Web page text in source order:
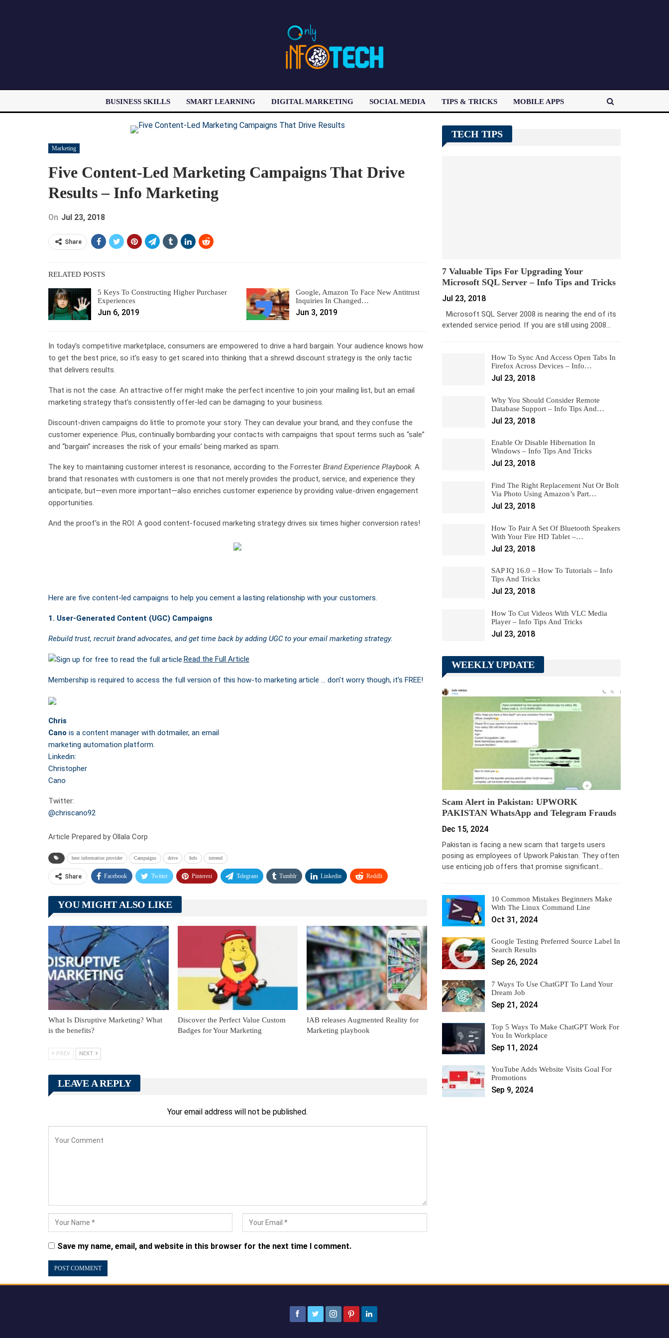
BUSINESS SKILLS SMART LEARNING DIGITAL MARKETING SOCIAL MEDIA TIPS & TRICKS MOBILE APPS
LATEST POST
Marketing
Five Content-Led Marketing Campaigns That Drive
Results – Info Marketing
On Jul 23, 2018
Share
RELATED POSTS
5 Keys To Constructing Higher Purchaser
Experiences
Jun 6, 2019
Google, Amazon To Face New Antitrust
Inquiries In Changed…
Jun 3, 2019
In today’s competitive marketplace, consumers are empowered to drive a hard bargain. Your audience knows how
to get the best price, so it’s easy to get scared into thinking that a shrewd discount strategy is the only tactic
that delivers results.
That is not the case. An attractive offer might make the perfect incentive to join your mailing list, but an email
marketing strategy that’s consistently offer-led can be damaging to your business.
Discount-driven campaigns do little to promote your story. They can devalue your brand, and they confuse the
customer experience. Plus, continually bombarding your contacts with campaigns that spout terms such as “sale”
and “bargain” increases the risk of your emails’ being marked as spam.
The key to maintaining customer interest is resonance, according to the Forrester Brand Experience Playbook. A
brand that resonates with customers is one that not merely provides the product, service, and experience they
anticipate, but—even more important—also enriches customer experience by providing value-driven engagement
opportunities.
And the proof’s in the ROI: A good content-focused marketing strategy drives six times higher conversion rates!
Here are five content-led campaigns to help you cement a lasting relationship with your customers.
1. User-Generated Content (UGC) Campaigns
Rebuild trust, recruit brand advocates, and get time back by adding UGC to your email marketing strategy.
Read the Full Article
Membership is required to access the full version of this how-to marketing article … don’t worry though, it’s FREE!
Chris
Cano is a content manager with dotmailer, an email
marketing automation platform.
Linkedin:
Christopher
Cano
Twitter:
@chriscano92
Article Prepared by Ollala Corp
best information provider Campaigns drive Info intrend
Share Facebook Twitter Pinterest Telegram Tumblr Linkedin ReddIt
YOU MIGHT ALSO LIKE
What Is Disruptive Marketing? What
is the benefits?
Discover the Perfect Value Custom
Badges for Your Marketing
IAB releases Augmented Reality for
Marketing playbook
PREV NEXT
LEAVE A REPLY
Your email address will not be published.
Save my name, email, and website in this browser for the next time I comment.
TECH TIPS
7 Valuable Tips For Upgrading Your
Microsoft SQL Server – Info Tips and Tricks
Jul 23, 2018
Microsoft SQL Server 2008 is nearing the end of its
extended service period. If you are still using 2008…
How To Sync And Access Open Tabs In
Firefox Across Devices – Info…
Jul 23, 2018
Why You Should Consider Remote
Database Support – Info Tips And…
Jul 23, 2018
Enable Or Disable Hibernation In
Windows – Info Tips And Tricks
Jul 23, 2018
Find The Right Replacement Nut Or Bolt
Via Photo Using Amazon’s Part…
Jul 23, 2018
How To Pair A Set Of Bluetooth Speakers
With Your Fire HD Tablet –…
Jul 23, 2018
SAP IQ 16.0 – How To Tutorials – Info
Tips And Tricks
Jul 23, 2018
How To Cut Videos With VLC Media
Player – Info Tips And Tricks
Jul 23, 2018
WEEKLY UPDATE
Scam Alert in Pakistan: UPWORK
PAKISTAN WhatsApp and Telegram Frauds
Dec 15, 2024
Pakistan is facing a new scam that targets users
posing as employees of Upwork Pakistan. They often
use enticing job offers that promise significant…
10 Common Mistakes Beginners Make
With The Linux Command Line
Oct 31, 2024
Google Testing Preferred Source Label In
Search Results
Sep 26, 2024
7 Ways To Use ChatGPT To Land Your
Dream Job
Sep 21, 2024
Top 5 Ways To Make ChatGPT Work For
You In Workplace
Sep 11, 2024
YouTube Adds Website Visits Goal For
Promotions
Sep 9, 2024